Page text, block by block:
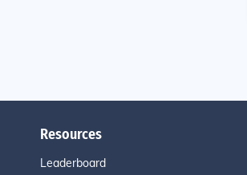
Resources
Leaderboard